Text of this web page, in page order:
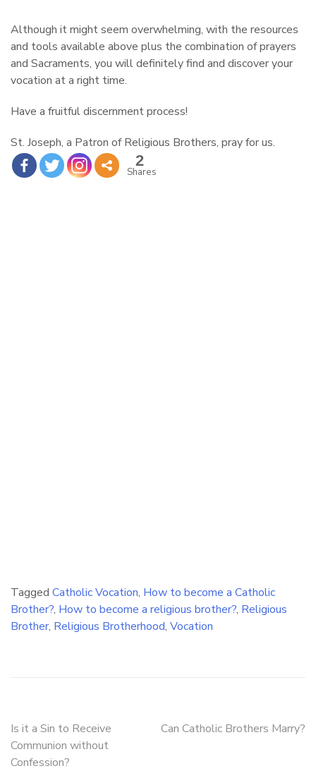
Although it might seem overwhelming, with the resources
and tools available above plus the combination of prayers
and Sacraments, you will definitely find and discover your
vocation at a right time.
Have a fruitful discernment process!
St. Joseph, a Patron of Religious Brothers, pray for us.
2
Shares
Tagged Catholic Vocation, How to become a Catholic
Brother?, How to become a religious brother?, Religious
Brother, Religious Brotherhood, Vocation
Post
navigation
Is it a Sin to Receive
Communion without
Confession?
Can Catholic Brothers Marry?